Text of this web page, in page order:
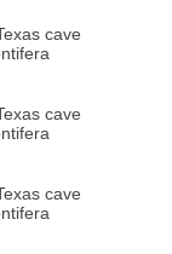
cave
cave
cave